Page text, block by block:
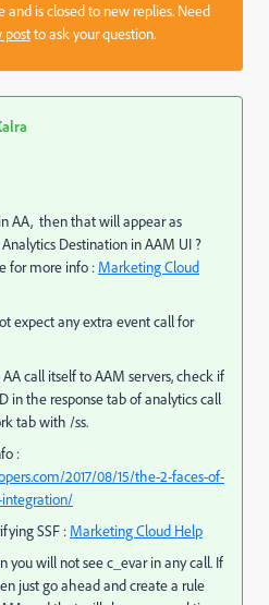
and is closed to new replies. Need
postto ask your question.
AA, then that will appear as
Destination in AAM UI ?
for more info : Marketing Cloud
expect any extra event call for
call itself to AAM servers, check if
in the response tab of analytics call
tab with /ss.
:
2017/08/15/the-2-faces-of-
integration/
SSF : Marketing Cloud Help
you will not see c_evar in any call. If
just go ahead and create a rule